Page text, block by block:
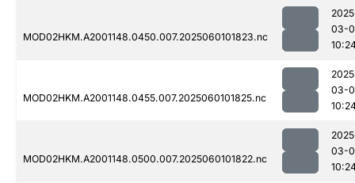
MOD02HKM.A2001148.0450.007.2025060101823.nc
03-
MOD02HKM.A2001148.0455.007.2025060101825.nc
03-
MOD02HKM.A2001148.0500.007.2025060101822.nc
03-